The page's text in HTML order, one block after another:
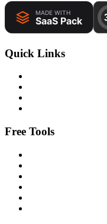
Quick Links
Free Tools